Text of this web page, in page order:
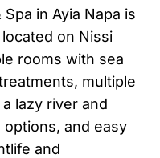
in Ayia Napa is
on Nissi
rooms with sea
multiple
lazy river and
and easy
and